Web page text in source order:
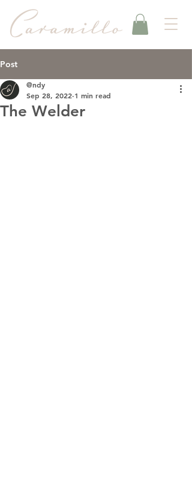
Post
The Welder
@ndy
Sep 28, 2022 1 min read